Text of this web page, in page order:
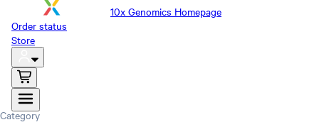
10x Genomics Homepage
Order status
Store
Category